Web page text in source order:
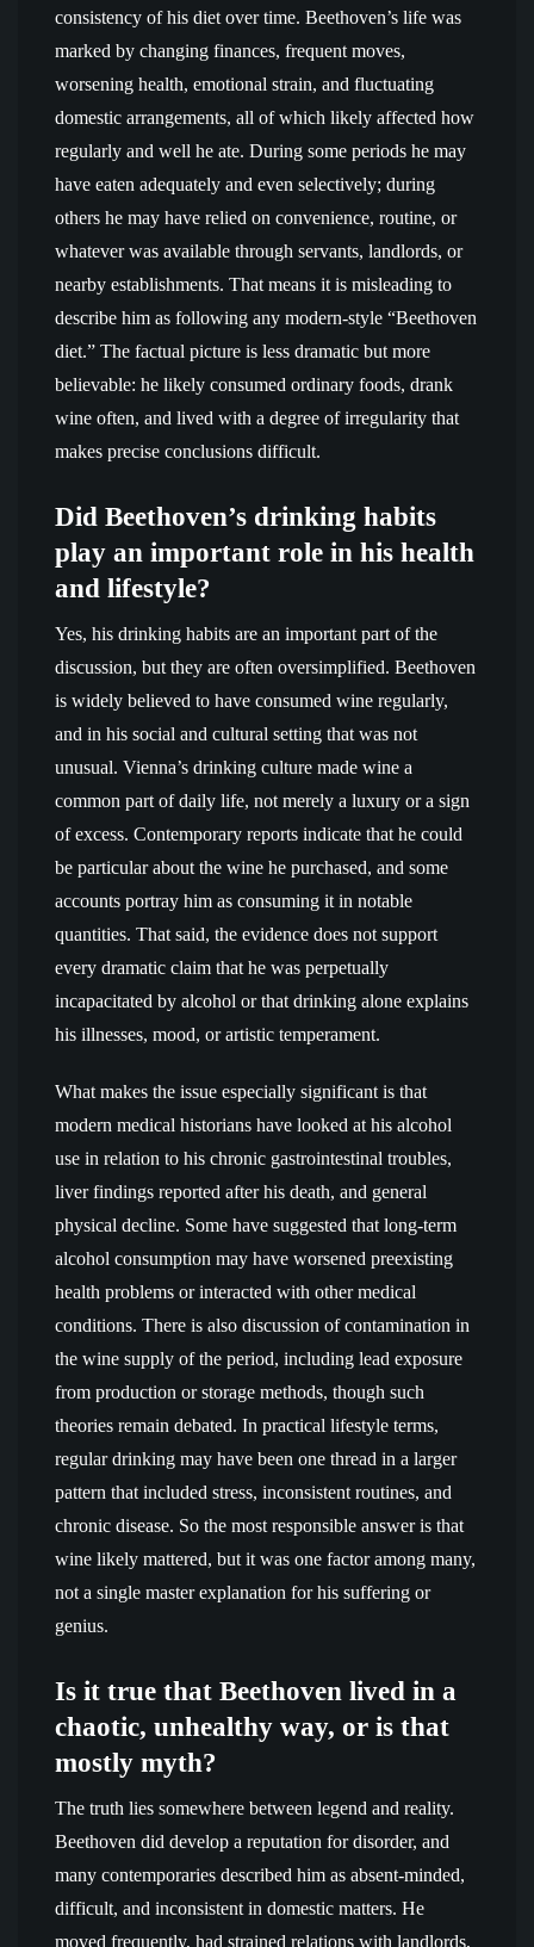
consistency of his diet over time. Beethoven’s life was
marked by changing finances, frequent moves,
worsening health, emotional strain, and fluctuating
domestic arrangements, all of which likely affected how
regularly and well he ate. During some periods he may
have eaten adequately and even selectively; during
others he may have relied on convenience, routine, or
whatever was available through servants, landlords, or
nearby establishments. That means it is misleading to
describe him as following any modern-style “Beethoven
diet.” The factual picture is less dramatic but more
believable: he likely consumed ordinary foods, drank
wine often, and lived with a degree of irregularity that
makes precise conclusions difficult.
Did Beethoven’s drinking habits
play an important role in his health
and lifestyle?
Yes, his drinking habits are an important part of the
discussion, but they are often oversimplified. Beethoven
is widely believed to have consumed wine regularly,
and in his social and cultural setting that was not
unusual. Vienna’s drinking culture made wine a
common part of daily life, not merely a luxury or a sign
of excess. Contemporary reports indicate that he could
be particular about the wine he purchased, and some
accounts portray him as consuming it in notable
quantities. That said, the evidence does not support
every dramatic claim that he was perpetually
incapacitated by alcohol or that drinking alone explains
his illnesses, mood, or artistic temperament.
What makes the issue especially significant is that
modern medical historians have looked at his alcohol
use in relation to his chronic gastrointestinal troubles,
liver findings reported after his death, and general
physical decline. Some have suggested that long-term
alcohol consumption may have worsened preexisting
health problems or interacted with other medical
conditions. There is also discussion of contamination in
the wine supply of the period, including lead exposure
from production or storage methods, though such
theories remain debated. In practical lifestyle terms,
regular drinking may have been one thread in a larger
pattern that included stress, inconsistent routines, and
chronic disease. So the most responsible answer is that
wine likely mattered, but it was one factor among many,
not a single master explanation for his suffering or
genius.
Is it true that Beethoven lived in a
chaotic, unhealthy way, or is that
mostly myth?
The truth lies somewhere between legend and reality.
Beethoven did develop a reputation for disorder, and
many contemporaries described him as absent-minded,
difficult, and inconsistent in domestic matters. He
moved frequently, had strained relations with landlords,